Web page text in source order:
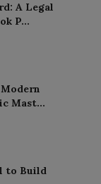
A Legal
P...
Mast...
to Build